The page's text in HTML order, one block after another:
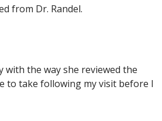
from Dr. Randel.
with the way she reviewed the
to take following my visit before I